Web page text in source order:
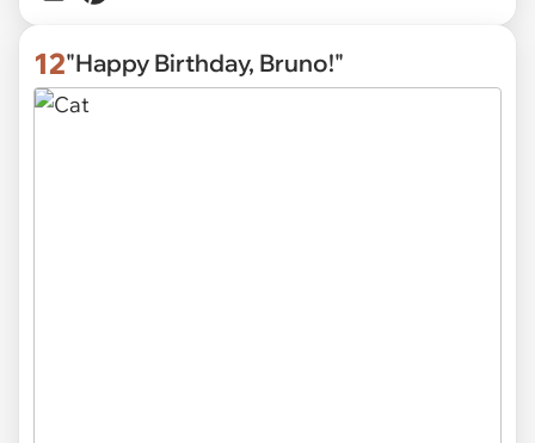
12"Happy Birthday, Bruno!"